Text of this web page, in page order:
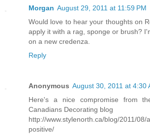
Morgan August 29, 2011 at 11:59 PM
Would love to hear your thoughts on
apply it with a rag, sponge or brush?
on a new credenza.
Reply
Anonymous August 30, 2011 at 4:30
Here's a nice compromise from
Canadians Decorating blog
http://www.stylenorth.ca/blog/2011/08/
positive/